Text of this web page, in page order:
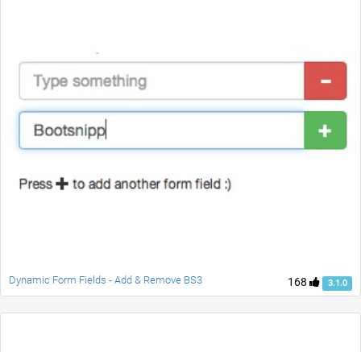
168 3.1.0
Dynamic Form Fields - Add & Remove BS3